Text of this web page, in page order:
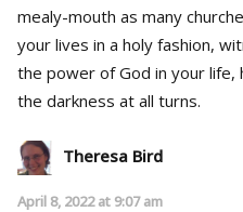
mealy-mouth as many
your lives in a holy fashion,
the power of God in your
the darkness at all turns.
Theresa Bird
April 8, 2022 at 9:07 am